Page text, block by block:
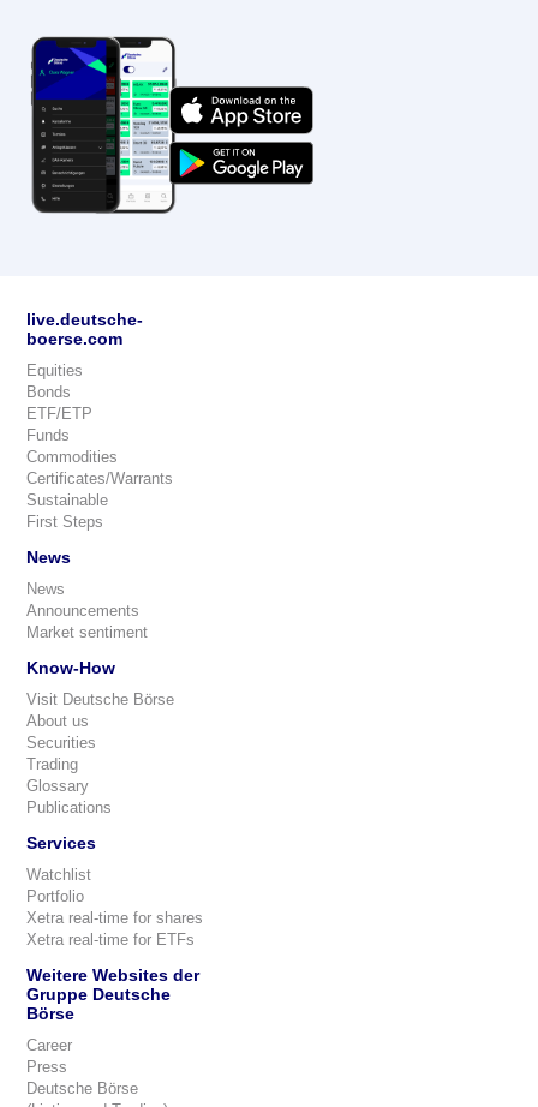
live.deutsche-
boerse.com
Equities
Bonds
ETF/ETP
Funds
Commodities
Certificates/Warrants
Sustainable
First Steps
News
News
Announcements
Market sentiment
Know-How
Visit Deutsche Börse
About us
Securities
Trading
Glossary
Publications
Services
Watchlist
Portfolio
Xetra real-time for shares
Xetra real-time for ETFs
Weitere Websites der
Gruppe Deutsche
Börse
Career
Press
Deutsche Börse